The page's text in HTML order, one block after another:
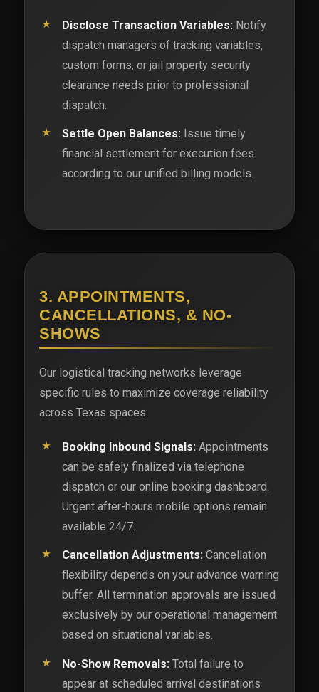
Disclose Transaction Variables: Notify
dispatch managers of tracking variables,
custom forms, or jail property security
clearance needs prior to professional
dispatch.
Settle Open Balances: Issue timely
financial settlement for execution fees
according to our unified billing models.
3. APPOINTMENTS,
CANCELLATIONS, & NO-
SHOWS
Our logistical tracking networks leverage
specific rules to maximize coverage reliability
across Texas spaces:
Booking Inbound Signals: Appointments
can be safely finalized via telephone
dispatch or our online booking dashboard.
Urgent after-hours mobile options remain
available 24/7.
Cancellation Adjustments: Cancellation
flexibility depends on your advance warning
buffer. All termination approvals are issued
exclusively by our operational management
based on situational variables.
No-Show Removals: Total failure to
appear at scheduled arrival destinations